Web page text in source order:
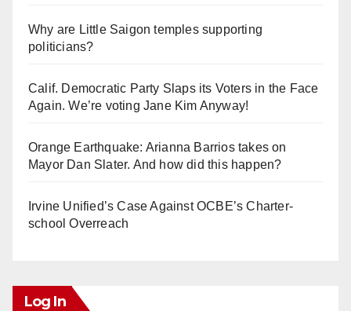
Why are Little Saigon temples supporting
politicians?
Calif. Democratic Party Slaps its Voters in the Face
Again. We’re voting Jane Kim Anyway!
Orange Earthquake: Arianna Barrios takes on
Mayor Dan Slater. And how did this happen?
Irvine Unified’s Case Against OCBE’s Charter-
school Overreach
Log In